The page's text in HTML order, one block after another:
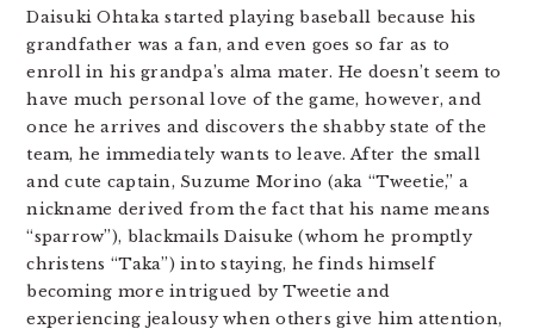
Daisuki Ohtaka started playing baseball because his
grandfather was a fan, and even goes so far as to
enroll in his grandpa’s alma mater. He doesn’t seem to
have much personal love of the game, however, and
once he arrives and discovers the shabby state of the
team, he immediately wants to leave. After the small
and cute captain, Suzume Morino (aka “Tweetie,” a
nickname derived from the fact that his name means
“sparrow”), blackmails Daisuke (whom he promptly
christens “Taka”) into staying, he finds himself
becoming more intrigued by Tweetie and
experiencing jealousy when others give him attention,